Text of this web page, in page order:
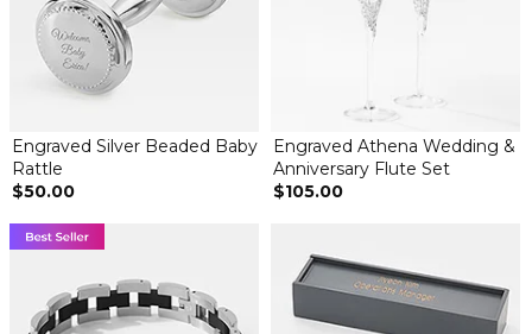
Engraved Silver Beaded Baby
Rattle
$50.00
Engraved Athena Wedding &
Anniversary Flute Set
$105.00